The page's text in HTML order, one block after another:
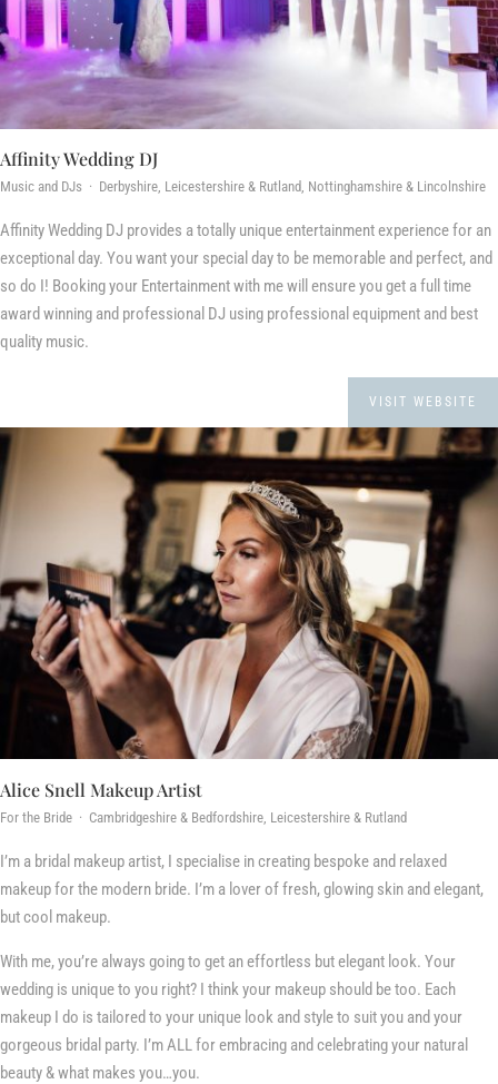
Affinity Wedding DJ
Music and DJs · Derbyshire, Leicestershire & Rutland, Nottinghamshire & Lincolnshire
Affinity Wedding DJ provides a totally unique entertainment experience for an
exceptional day. You want your special day to be memorable and perfect, and
so do I! Booking your Entertainment with me will ensure you get a full time
award winning and professional DJ using professional equipment and best
quality music.
VISIT WEBSITE
Alice Snell Makeup Artist
For the Bride · Cambridgeshire & Bedfordshire, Leicestershire & Rutland
I’m a bridal makeup artist, I specialise in creating bespoke and relaxed
makeup for the modern bride. I’m a lover of fresh, glowing skin and elegant,
but cool makeup.
With me, you’re always going to get an effortless but elegant look. Your
wedding is unique to you right? I think your makeup should be too. Each
makeup I do is tailored to your unique look and style to suit you and your
gorgeous bridal party. I’m ALL for embracing and celebrating your natural
beauty & what makes you…you.